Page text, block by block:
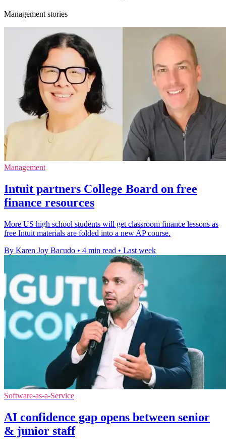
Management stories
Management
Intuit partners College Board on free
finance resources
More US high school students will get classroom finance lessons as
free Intuit materials are folded into a new AP course.
By Karen Joy Bacudo • 4 min read • Last week
Software-as-a-Service
AI confidence gap opens between senior
& junior staff